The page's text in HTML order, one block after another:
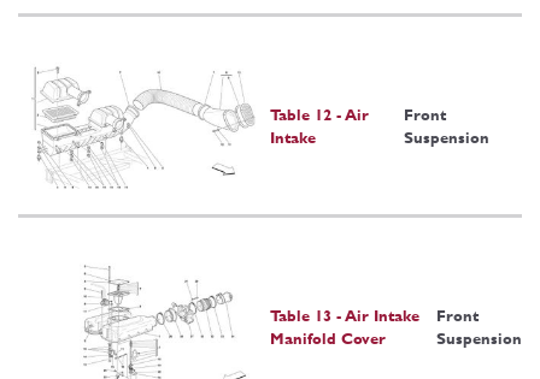
Table 12 - Air
Intake
Front
Suspension
Table 13 - Air Intake
Manifold Cover
Front
Suspension